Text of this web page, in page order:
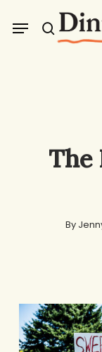
search
Menu
The
By